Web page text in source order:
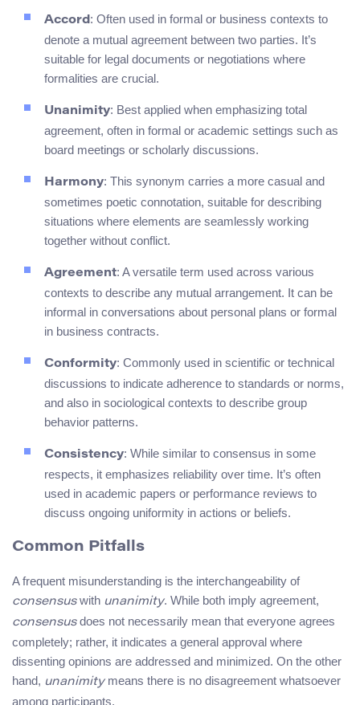
Accord: Often used in formal or business contexts to
denote a mutual agreement between two parties. It’s
suitable for legal documents or negotiations where
formalities are crucial.
Unanimity: Best applied when emphasizing total
agreement, often in formal or academic settings such as
board meetings or scholarly discussions.
Harmony: This synonym carries a more casual and
sometimes poetic connotation, suitable for describing
situations where elements are seamlessly working
together without conflict.
Agreement: A versatile term used across various
contexts to describe any mutual arrangement. It can be
informal in conversations about personal plans or formal
in business contracts.
Conformity: Commonly used in scientific or technical
discussions to indicate adherence to standards or norms,
and also in sociological contexts to describe group
behavior patterns.
Consistency: While similar to consensus in some
respects, it emphasizes reliability over time. It’s often
used in academic papers or performance reviews to
discuss ongoing uniformity in actions or beliefs.
Common Pitfalls
A frequent misunderstanding is the interchangeability of
consensuswith unanimity. While both imply agreement,
consensusdoes not necessarily mean that everyone agrees
completely; rather, it indicates a general approval where
dissenting opinions are addressed and minimized. On the other
hand, unanimitymeans there is no disagreement whatsoever
among participants.